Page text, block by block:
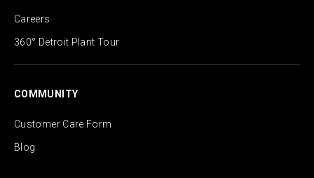
Careers
360° Detroit Plant Tour
COMMUNITY
Customer Care Form
Blog